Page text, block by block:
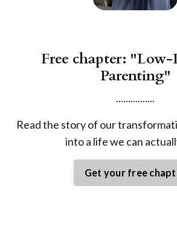
Free chapter:
Parenting"
................
Read the story of our
into a life we can
Get your free